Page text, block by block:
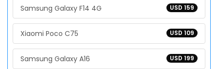
USD 159
Samsung Galaxy F14 4G
USD 109
Xiaomi Poco C75
USD 199
Samsung Galaxy A16